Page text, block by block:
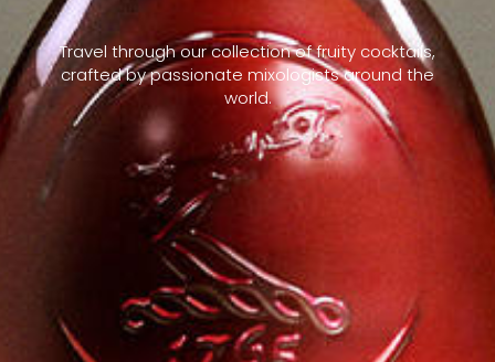
Travel through our collection of fruity cocktails,
crafted by passionate mixologists around the
world.